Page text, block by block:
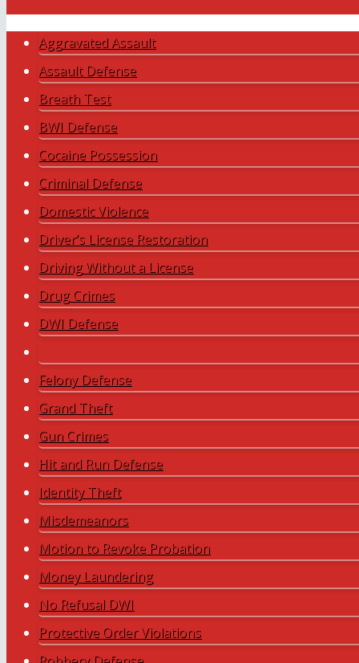
Aggravated Assault
Assault Defense
Breath Test
BWI Defense
Cocaine Possession
Criminal Defense
Domestic Violence
Driver’s License Restoration
Driving Without a License
Drug Crimes
DWI Defense
Felony Defense
Grand Theft
Gun Crimes
Hit and Run Defense
Identity Theft
Misdemeanors
Motion to Revoke Probation
Money Laundering
No Refusal DWI
Protective Order Violations